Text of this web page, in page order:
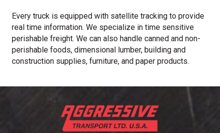
Every truck is equipped with satellite tracking to provide
real time information. We specialize in time sensitive
perishable freight. We can also handle canned and non-
perishable foods, dimensional lumber, building and
construction supplies, furniture, and paper products.